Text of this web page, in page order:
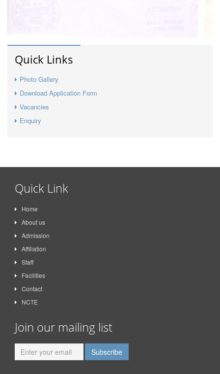
Quick Links
Photo Gallery
Download Application Form
Vacancies
Enquiry
Quick Link
Home
About us
Admission
Affiliation
Staff
Facilities
Contact
NCTE
Join our mailing list